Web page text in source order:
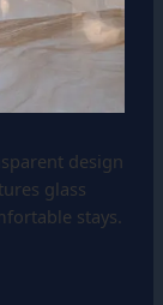
design
glass
stays.